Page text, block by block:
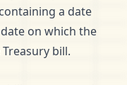
a date
on which the
bill.